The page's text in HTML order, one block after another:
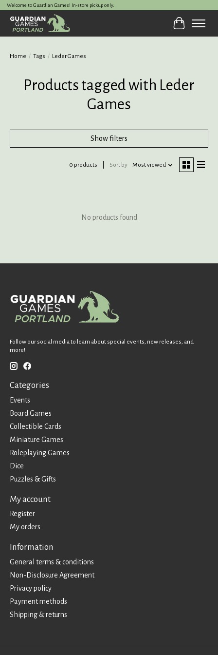
Welcome to Guardian Games! In-store pickup only.
Cart
Home / Tags / Leder Games
Products tagged with Leder
Games
Show filters
0 products Sort by Most viewed
No products found
Follow our social media to learn about special events, new releases, and
more!
Categories
Events
Board Games
Collectible Cards
Miniature Games
Roleplaying Games
Dice
Puzzles & Gifts
My account
Register
My orders
Information
General terms & conditions
Non-Disclosure Agreement
Privacy policy
Payment methods
Shipping & returns